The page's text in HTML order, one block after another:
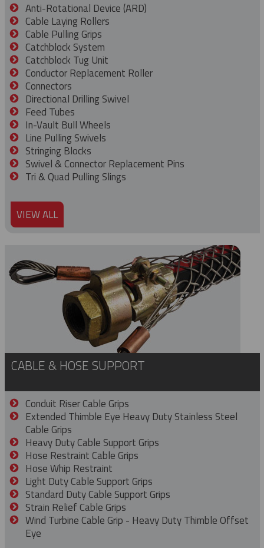
Anti-Rotational Device (ARD)
Cable Laying Rollers
Cable Pulling Grips
Catchblock System
Catchblock Tug Unit
Conductor Replacement Roller
Connectors
Directional Drilling Swivel
Feed Tubes
In-Vault Bull Wheels
Line Pulling Swivels
Stringing Blocks
Swivel & Connector Replacement Pins
Tri & Quad Pulling Slings
VIEW ALL
CABLE & HOSE SUPPORT
Conduit Riser Cable Grips
Extended Thimble Eye Heavy Duty Stainless Steel
Cable Grips
Heavy Duty Cable Support Grips
Hose Restraint Cable Grips
Hose Whip Restraint
Light Duty Cable Support Grips
Standard Duty Cable Support Grips
Strain Relief Cable Grips
Wind Turbine Cable Grip - Heavy Duty Thimble Offset
Eye